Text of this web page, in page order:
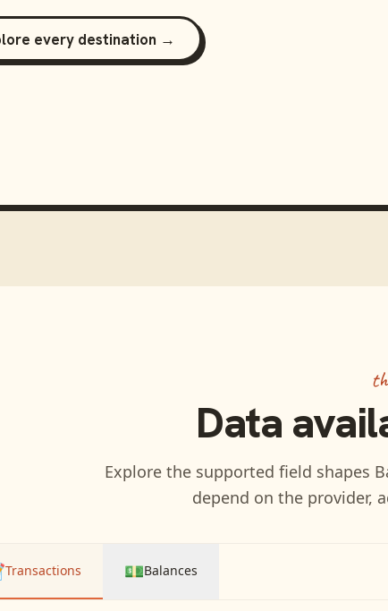
every destination →
Data
Explore the supported field shapes
depend on the provider,
Transactions 💵Balances